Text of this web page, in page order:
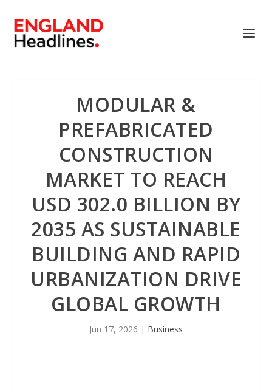
MODULAR &
PREFABRICATED
CONSTRUCTION
MARKET TO REACH
USD 302.0 BILLION BY
2035 AS SUSTAINABLE
BUILDING AND RAPID
URBANIZATION DRIVE
GLOBAL GROWTH
Jun 17, 2026 | Business